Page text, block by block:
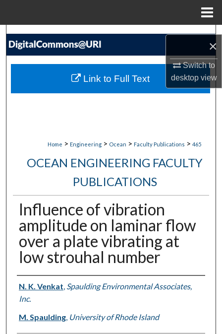
×
Switch to
desktopview
Search
My Account
Home > Engineering > Ocean > Faculty Publications > 465
OCEAN ENGINEERING FACULTY
PUBLICATIONS
Influence of vibration
amplitude on laminar flow
over a plate vibrating at
low strouhal number
Authors
N. K. Venkat, Spaulding Environmental Associates,
Inc.
M. Spaulding, University of Rhode Island
Link to Full Text